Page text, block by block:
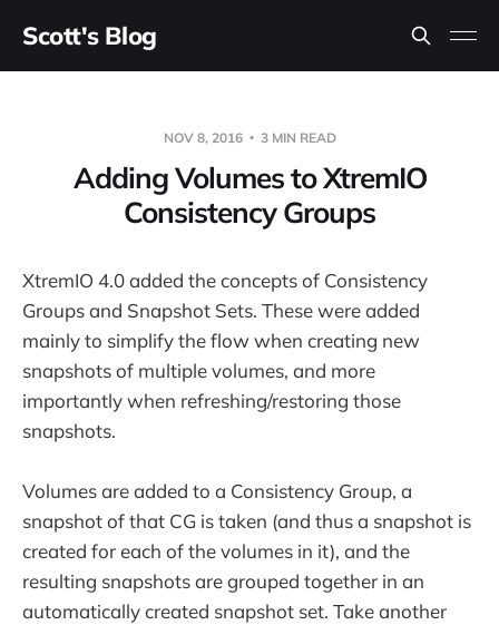
Scott's Blog
NOV 8, 2016 3 MIN READ
Adding Volumes to XtremIO
Consistency Groups
XtremIO 4.0 added the concepts of Consistency
Groups and Snapshot Sets. These were added
mainly to simplify the flow when creating new
snapshots of multiple volumes, and more
importantly when refreshing/restoring those
snapshots.
Volumes are added to a Consistency Group, a
snapshot of that CG is taken (and thus a snapshot is
created for each of the volumes in it), and the
resulting snapshots are grouped together in an
automatically created snapshot set. Take another